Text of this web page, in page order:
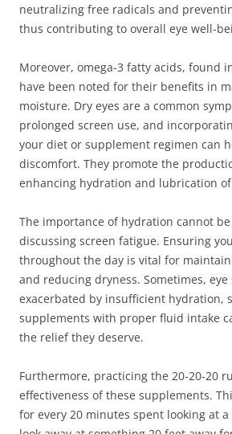
neutralizing free radicals and
thus contributing to overall eye well-
Moreover, omega-3 fatty acids, found
have been noted for their benefits in
moisture. Dry eyes are a common
prolonged screen use, and
your diet or supplement regimen can
discomfort. They promote the
enhancing hydration and lubrication of
The importance of hydration cannot
discussing screen fatigue. Ensuring
throughout the day is vital for
and reducing dryness. Sometimes,
exacerbated by insufficient hydration,
supplements with proper fluid intake
the relief they deserve.
Furthermore, practicing the 20-20-20
effectiveness of these supplements.
for every 20 minutes spent looking at